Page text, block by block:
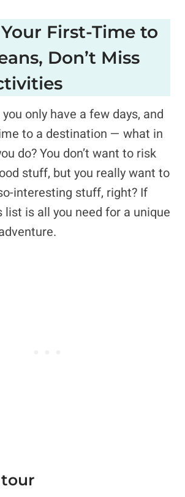
First-Time to
Don’t Miss
you only have a few days, and
to a destination — what in
do? You don’t want to risk
stuff, but you really want to
interesting stuff, right? If
list is all you need for a unique
tour